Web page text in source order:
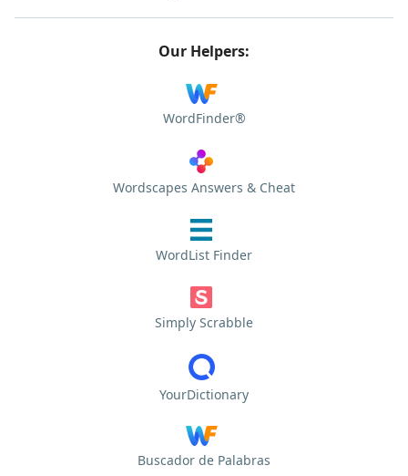
Our Helpers:
WordFinder®
Wordscapes Answers & Cheat
WordList Finder
Simply Scrabble
YourDictionary
Buscador de Palabras